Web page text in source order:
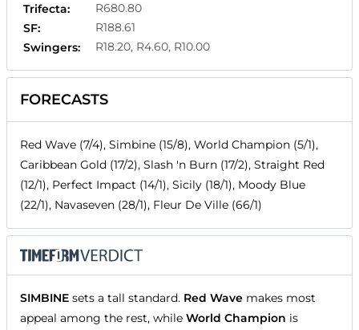
Trifecta:
R680.80
SF:
R188.61
Swingers:
R18.20, R4.60, R10.00
FORECASTS
Red Wave (7/4), Simbine (15/8), World Champion (5/1),
Caribbean Gold (17/2), Slash 'n Burn (17/2), Straight Red
(12/1), Perfect Impact (14/1), Sicily (18/1), Moody Blue
(22/1), Navaseven (28/1), Fleur De Ville (66/1)
SIMBINE sets a tall standard. Red Wave makes most
appeal among the rest, while World Champion is